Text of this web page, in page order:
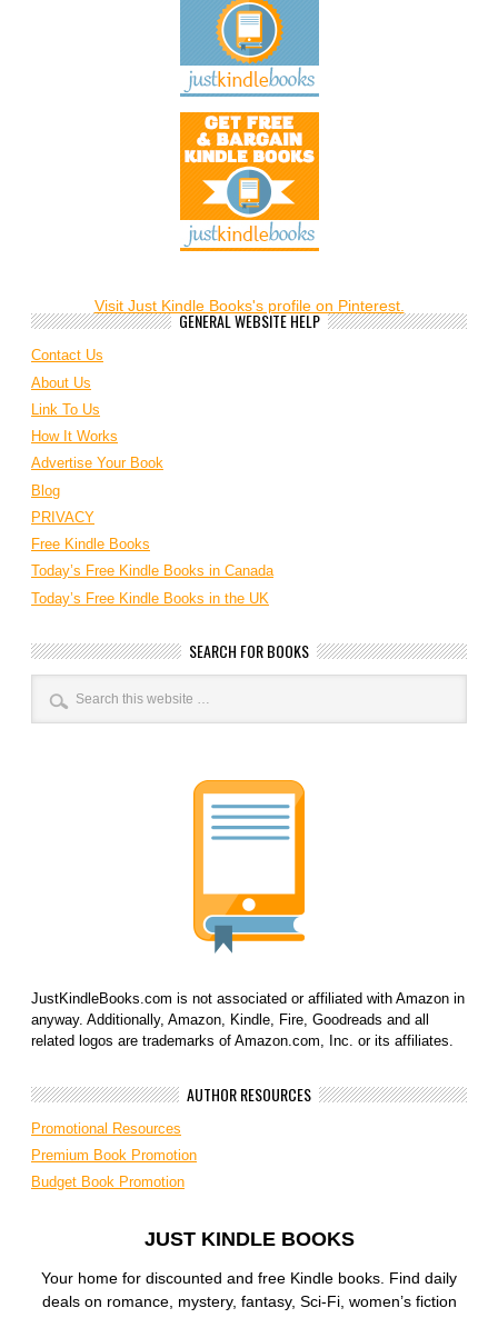
Visit Just Kindle Books's profile on Pinterest.
GENERAL WEBSITE HELP
Contact Us
About Us
Link To Us
How It Works
Advertise Your Book
Blog
PRIVACY
Free Kindle Books
Today’s Free Kindle Books in Canada
Today’s Free Kindle Books in the UK
SEARCH FOR BOOKS
JustKindleBooks.com is not associated or affiliated with Amazon in
anyway. Additionally, Amazon, Kindle, Fire, Goodreads and all
related logos are trademarks of Amazon.com, Inc. or its affiliates.
AUTHOR RESOURCES
Promotional Resources
Premium Book Promotion
Budget Book Promotion
JUST KINDLE BOOKS
Your home for discounted and free Kindle books. Find daily
deals on romance, mystery, fantasy, Sci-Fi, women’s fiction